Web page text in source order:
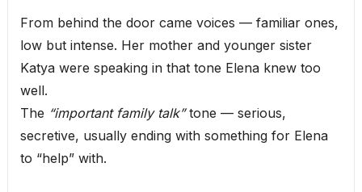
From behind the door came voices — familiar ones,
low but intense. Her mother and younger sister
Katya were speaking in that tone Elena knew too
well.
The “important family talk”tone — serious,
secretive, usually ending with something for Elena
to “help” with.